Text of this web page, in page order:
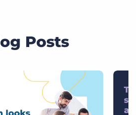
Posts